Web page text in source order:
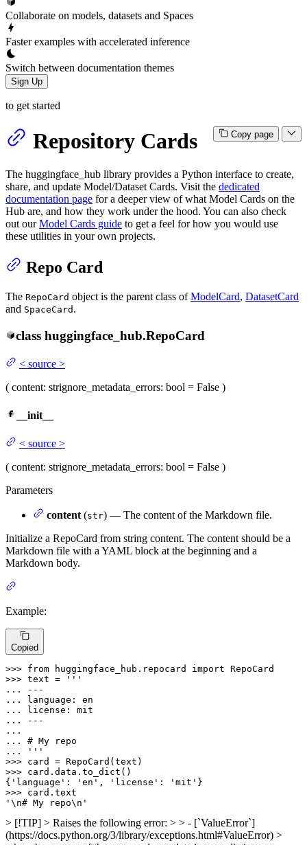
Collaborate on models, datasets and Spaces
Faster examples with accelerated inference
Switch between documentation themes
Sign Up
to get started
Copy page
Repository Cards
The huggingface_hub library provides a Python interface to create,
share, and update Model/Dataset Cards. Visit the dedicated
documentation page for a deeper view of what Model Cards on the
Hub are, and how they work under the hood. You can also check
out ourModel Cards guide to get a feel for how you would use
these utilities in your own projects.
Repo Card
The RepoCard object is the parent class ofModelCard, DatasetCard
and SpaceCard .
class huggingface_hub.RepoCard
< source >
( content: strignore_metadata_errors: bool = False )
__init__
< source >
( content: strignore_metadata_errors: bool = False )
Parameters
content (str) — The content of the Markdown file.
Initialize a RepoCard from string content. The content should be a
Markdown file with a YAML block at the beginning and a
Markdown body.
Example:
Copied
>>> from huggingface_hub.repocard import
>>> text =
...
...
...
...
---
...
...
'''
>>>
>>> card.data.to_dict()
{ 'language' : 'en' , 'license' : 'mit'
>>>
'\n# My repo\n'
> [!TIP] > Raises the following error: > > - [`ValueError`]
(https://docs.python.org/3/library/exceptions.html#ValueError) >